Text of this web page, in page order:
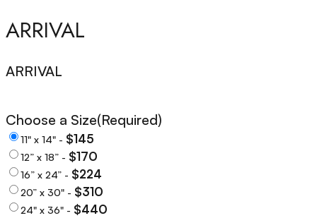
ARRIVAL
ARRIVAL
Choose a Size(Required)
11" x 14" - $145
12” x 18” - $170
16” x 24” - $224
20” x 30" - $310
24" x 36" - $440